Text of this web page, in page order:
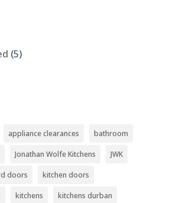
(5)
appliance clearances bathroom
Jonathan Wolfe Kitchens JWK
doors kitchen doors
kitchens kitchens durban